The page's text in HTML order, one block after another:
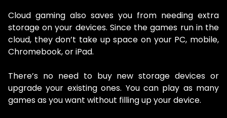
Cloud gaming also saves you from needing extra
storage on your devices. Since the games run in the
cloud, they don’t take up space on your PC, mobile,
Chromebook, or iPad.
There’s no need to buy new storage devices or
upgrade your existing ones. You can play as many
games as you want without filling up your device.